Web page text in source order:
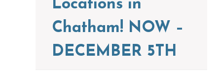
Locations in
Chatham! NOW –
DECEMBER 5TH